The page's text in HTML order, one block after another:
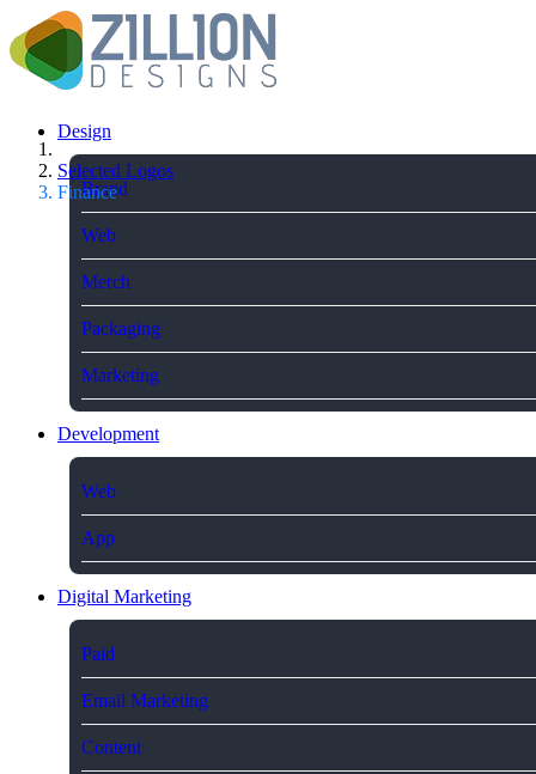
Design
Brand
Web
Merch
Packaging
Marketing
Development
Web
App
Digital Marketing
Paid
Email Marketing
Content
Selected Logos
Finance